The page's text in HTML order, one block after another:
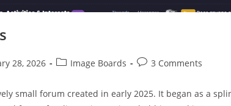
28, 2026 Image Boards 3 Comments
small forum created in early 2025. It began as a